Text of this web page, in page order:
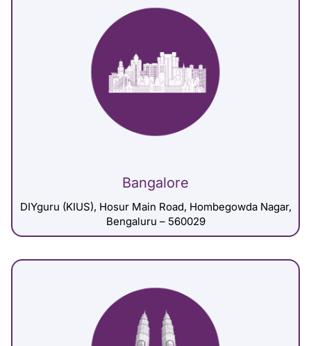
Bangalore
DIYguru (KIUS), Hosur Main Road, Hombegowda Nagar,
Bengaluru – 560029